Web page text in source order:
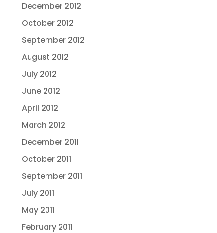
December 2012
October 2012
September 2012
August 2012
July 2012
June 2012
April 2012
March 2012
December 2011
October 2011
September 2011
July 2011
May 2011
February 2011